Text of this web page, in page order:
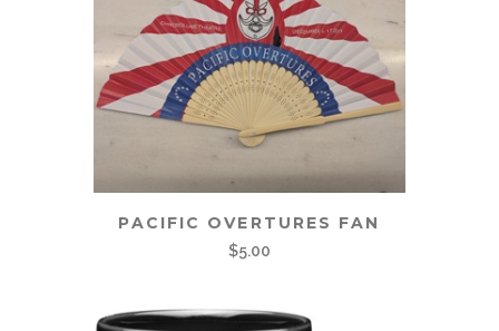
PACIFIC OVERTURES FAN
$5.00